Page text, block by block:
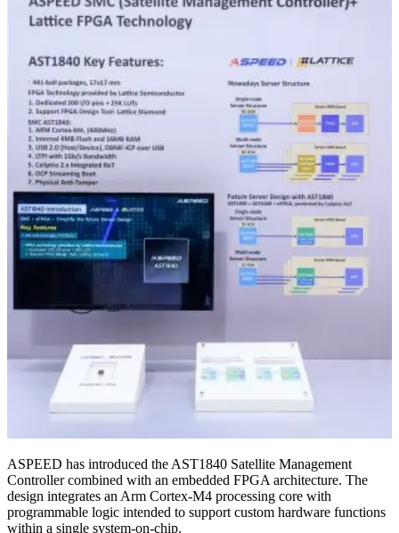
ASPEED has introduced the AST1840 Satellite Management
Controller combined with an embedded FPGA architecture. The
design integrates an Arm Cortex-M4 processing core with
programmable logic intended to support custom hardware functions
within a single system-on-chip.